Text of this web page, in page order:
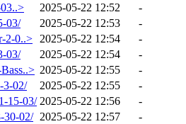
2025-05-22 12:52
-
03/
2025-05-22 12:53
-
2-0..> 2025-05-22 12:54
-
03/
2025-05-22 12:54
-
2025-05-22 12:55
-
3-02/
2025-05-22 12:55
-
15-03/ 2025-05-22 12:56
-
30-02/ 2025-05-22 12:57
-